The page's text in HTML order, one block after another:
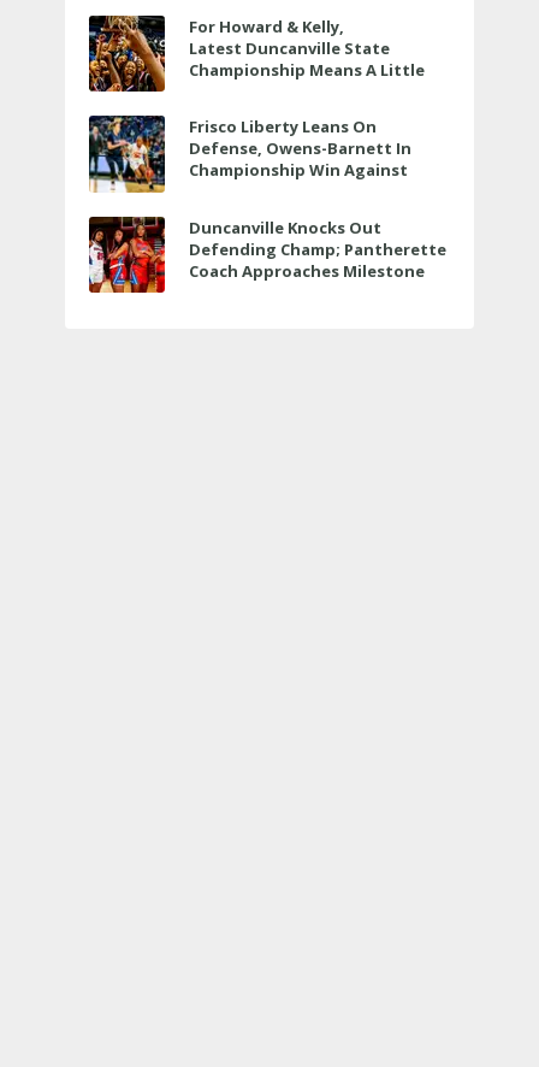
For Howard & Kelly,
Latest Duncanville State
Championship Means A Little
Frisco Liberty Leans On
Defense, Owens-Barnett In
Championship Win Against
Duncanville Knocks Out
Defending Champ; Pantherette
Coach Approaches Milestone